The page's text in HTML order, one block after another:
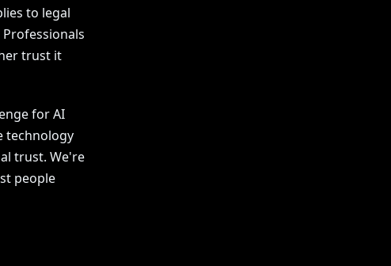
to legal
trust it
for AI
technology
trust. We're
people